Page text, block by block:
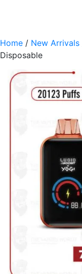
Home / New Arrivals
Disposable